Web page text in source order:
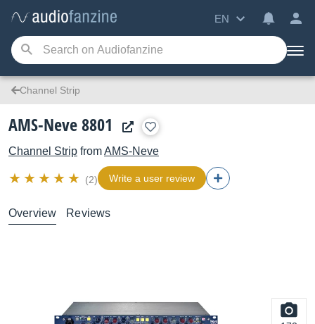
EN
Channel Strip
AMS-Neve 8801
Channel Strip fromAMS-Neve
(2) Write a user review
Overview Reviews